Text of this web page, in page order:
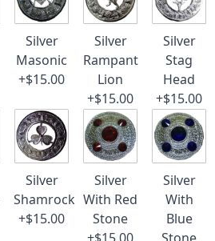
Silver
Masonic
+$15.00
Silver
Rampant
Lion
+$15.00
Silver
Stag
Head
+$15.00
Silver
Shamrock
+$15.00
Silver
With Red
Stone
Silver
With
Blue